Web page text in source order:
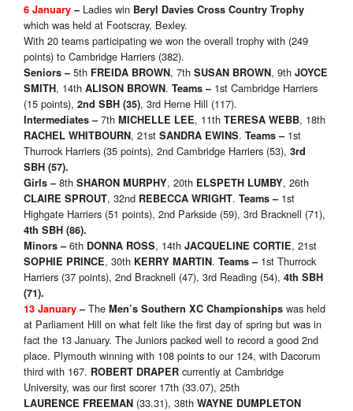
6 January – Ladies win Beryl Davies Cross Country Trophy
which was held at Footscray, Bexley.
With 20 teams participating we won the overall trophy with (249
points) to Cambridge Harriers (382).
Seniors –5th FREIDA BROWN, 7th SUSAN BROWN, 9th JOYCE
SMITH, 14th ALISON BROWN. Teams – 1st Cambridge Harriers
(15 points), 2nd SBH (35), 3rd Herne Hill (117).
Intermediates –7th MICHELLE LEE, 11th TERESA WEBB, 18th
RACHEL WHITBOURN, 21st SANDRA EWINS. Teams – 1st
Thurrock Harriers (35 points), 2nd Cambridge Harriers (53), 3rd
SBH (57).
Girls –8th SHARON MURPHY, 20th ELSPETH LUMBY, 26th
CLAIRE SPROUT, 32nd REBECCA WRIGHT. Teams – 1st
Highgate Harriers (51 points), 2nd Parkside (59), 3rd Bracknell (71),
4th SBH (86).
Minors –6th DONNA ROSS, 14th JACQUELINE CORTIE, 21st
SOPHIE PRINCE, 30th KERRY MARTIN. Teams – 1st Thurrock
Harriers (37 points), 2nd Bracknell (47), 3rd Reading (54), 4th SBH
(71).
13 January –The Men’s Southern XC Championships was held
at Parliament Hill on what felt like the first day of spring but was in
fact the 13 January. The Juniors packed well to record a good 2nd
place. Plymouth winning with 108 points to our 124, with Dacorum
third with 167. ROBERT DRAPER currently at Cambridge
University, was our first scorer 17th (33.07), 25th
LAURENCE FREEMAN (33.31), 38th WAYNE DUMPLETON